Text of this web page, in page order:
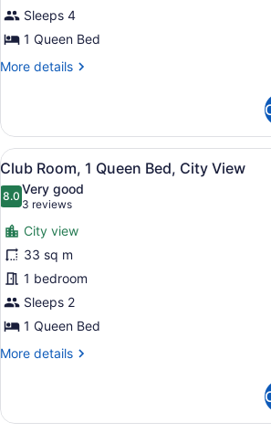
Bed,
Partial
Ocean
Sleeps 4
1 Queen Bed
More details
More
1
Queen
Bed,
Partial
Ocean
View
View
all
photos
for
Club
Room,
1
Queen
Bed,
City
A
7
Club Room, 1 Queen Bed, City View
8.08.0 out of 10
Very good
3 reviews
(3
reviews)
City view
33 sq m
1 bedroom
Sleeps 2
1 Queen Bed
More details
More
Room,